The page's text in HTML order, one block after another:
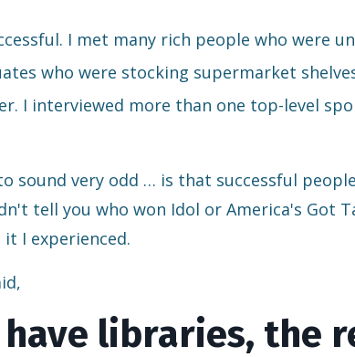
I met many rich people who were
who were stocking supermarket
I interviewed more than one top-level
sound very odd … is that successful
tell you who won Idol or America's Got
I experienced.
libraries, the